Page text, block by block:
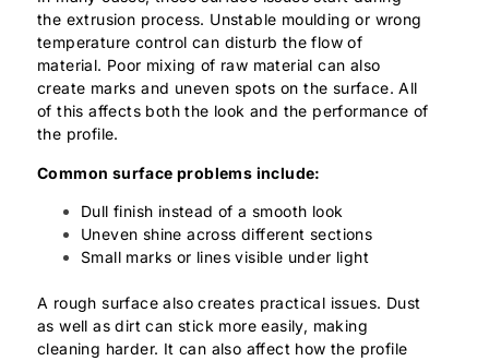
the extrusion process. Unstable moulding or wrong
temperature control can disturb the flow of
material. Poor mixing of raw material can also
create marks and uneven spots on the surface. All
of this affects both the look and the performance of
the profile.
Common surface problems include:
Dull finish instead of a smooth look
Uneven shine across different sections
Small marks or lines visible under light
A rough surface also creates practical issues. Dust
as well as dirt can stick more easily, making
cleaning harder. It can also affect how the profile